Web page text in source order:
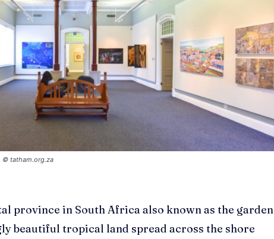
© tatham.org.za
province in South Africa also known as the garden
beautiful tropical land spread across the shore